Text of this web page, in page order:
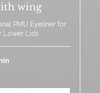
wing
PMU Eyeliner for
Lower Lids